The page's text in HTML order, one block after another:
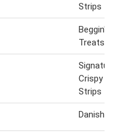
Strips
Beggin'
Treats
Crispy
Strips
Danish